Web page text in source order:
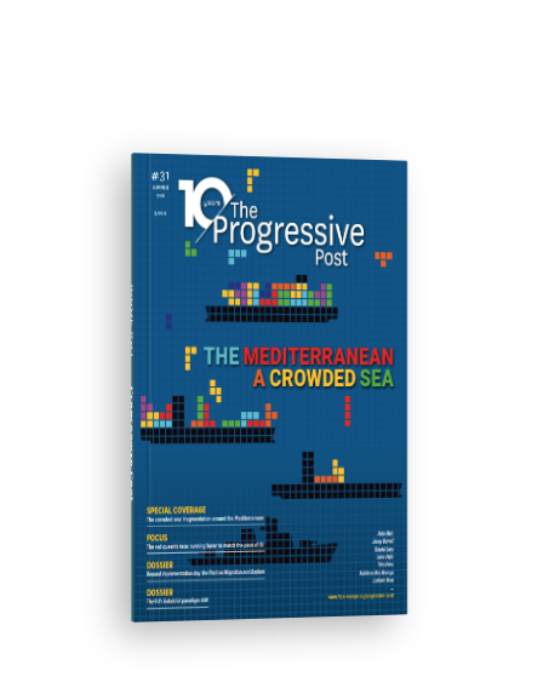
ISSUE #31
Progressive Post